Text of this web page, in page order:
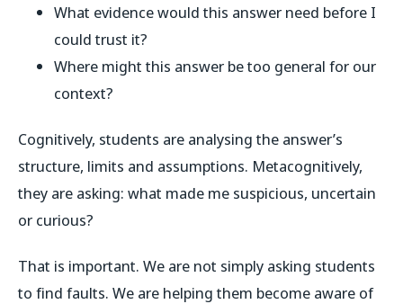
What evidence would this answer need before I
could trust it?
Where might this answer be too general for our
context?
Cognitively, students are analysing the answer’s
structure, limits and assumptions. Metacognitively,
they are asking: what made me suspicious, uncertain
or curious?
That is important. We are not simply asking students
to find faults. We are helping them become aware of